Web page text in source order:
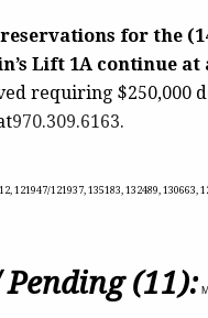
for the
Lift 1A continue at
requiring $250,000
970.309.6163.
121947/121937, 135183, 132489, 130663,
(11):